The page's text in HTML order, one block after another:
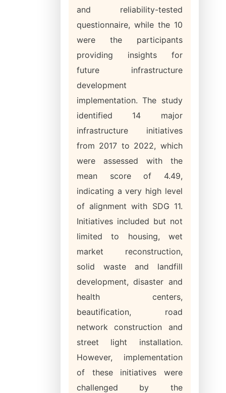
and reliability-tested
questionnaire, while the 10
were the participants
providing insights for
future infrastructure
development
implementation. The study
identified 14 major
infrastructure initiatives
from 2017 to 2022, which
were assessed with the
mean score of 4.49,
indicating a very high level
of alignment with SDG 11.
Initiatives included but not
limited to housing, wet
market reconstruction,
solid waste and landfill
development, disaster and
health centers,
beautification, road
network construction and
street light installation.
However, implementation
of these initiatives were
challenged by the